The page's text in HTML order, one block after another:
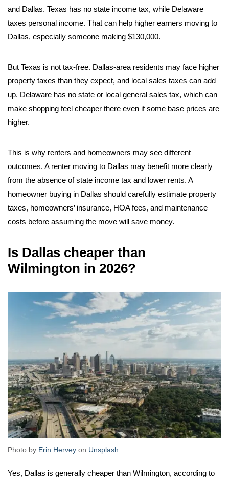
and Dallas. Texas has no state income tax, while Delaware
taxes personal income. That can help higher earners moving to
Dallas, especially someone making $130,000.
But Texas is not tax-free. Dallas-area residents may face higher
property taxes than they expect, and local sales taxes can add
up. Delaware has no state or local general sales tax, which can
make shopping feel cheaper there even if some base prices are
higher.
This is why renters and homeowners may see different
outcomes. A renter moving to Dallas may benefit more clearly
from the absence of state income tax and lower rents. A
homeowner buying in Dallas should carefully estimate property
taxes, homeowners’ insurance, HOA fees, and maintenance
costs before assuming the move will save money.
Is Dallas cheaper than
Wilmington in 2026?
Photo by Erin Hervey on Unsplash
Yes, Dallas is generally cheaper than Wilmington, according to